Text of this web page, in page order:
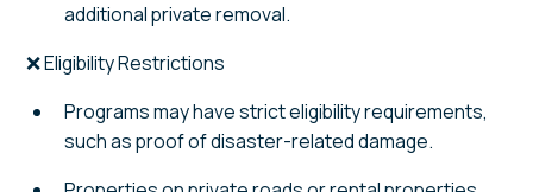
additional private removal.
❌ Eligibility Restrictions
Programs may have strict eligibility requirements,
such as proof of disaster-related damage.